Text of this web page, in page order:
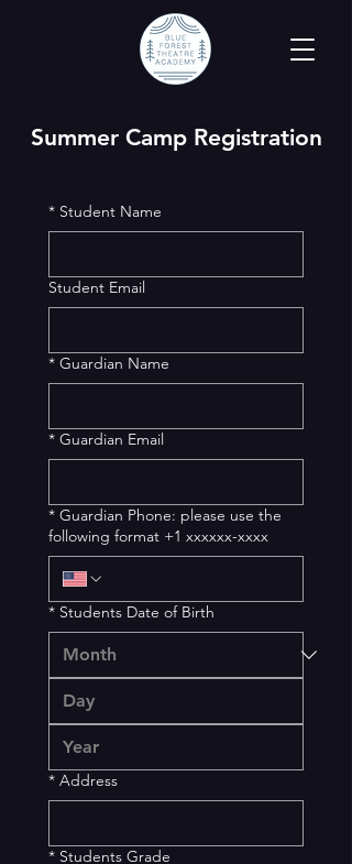
Summer Camp Registration
* Student Name
Student Email
* Guardian Name
* Guardian Email
* Guardian Phone: please use the
following format +1 xxxxxx-xxxx
* Students Date of Birth
* Address
* Students Grade